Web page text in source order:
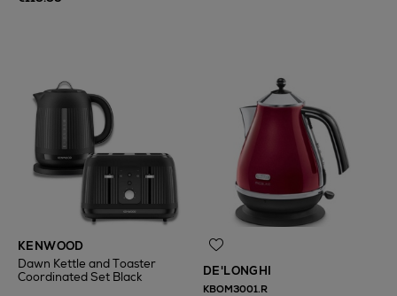
KENWOOD
Dawn Kettle and Toaster
Coordinated Set Black
DE'LONGHI
KBOM3001.R